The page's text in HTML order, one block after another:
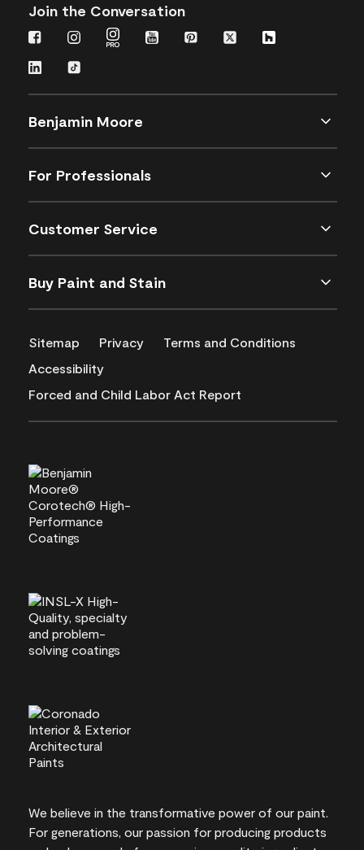
Join the Conversation
Benjamin Moore
For Professionals
Customer Service
Buy Paint and Stain
Sitemap Privacy
Terms and Conditions
Accessibility
Forced and Child Labor Act Report
We believe in the transformative power of our paint.
For generations, our passion for producing products